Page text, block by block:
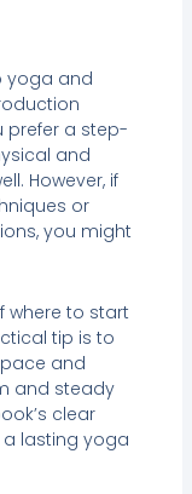
yoga and
prefer a step-
and
However, if
or
you might
where to start
tip is to
and
and steady
clear
lasting yoga